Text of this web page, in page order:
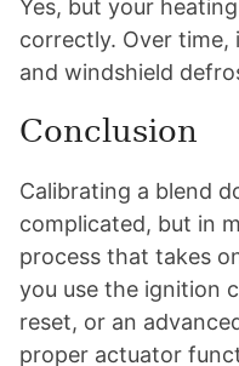
Yes, but your
correctly. Over
and windshield
Conclusion
Calibrating a blend
complicated, but in
process that takes
you use the ignition
reset, or an
proper actuator